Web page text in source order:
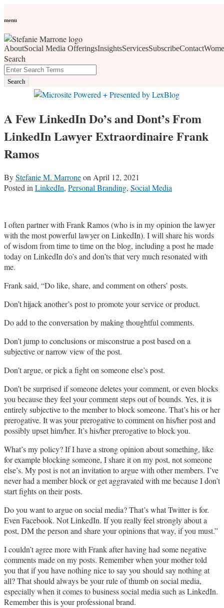
to
menu
AboutSocial Media OfferingsInsightsServicesSubscribeContact
Search
Close
Enter
Search
Terms
Search
social media, business development, branding, content
marketing, networking and market trends
A Few LinkedIn Do’s and Dont’s From
LinkedIn Lawyer Extraordinaire Frank
Ramos
ByStefanie M. MarroneonApril 12, 2021
Posted inLinkedIn, Personal Branding, Social Media
I often partner with Frank Ramos (who is in my opinion the lawyer
with the most powerful lawyer on LinkedIn). I will share his words
of wisdom from time to time on the blog, including a post he made
today on LinkedIn do’s and don’ts that very much resonated with
me.
Frank said, “Do like, share, and comment on others’ posts.
Don’t hijack another’s post to promote your service or product.
Do add to the conversation by making thoughtful comments.
Don’t jump to conclusions or misconstrue a post based on a
subjective or narrow view of the post.
Don’t argue, or pick a fight on someone else’s post.
Don’t be surprised if someone deletes your comment, or even blocks
you because they feel your comment steps out of bounds. Yes, it is
entirely subjective to the member to block someone. That’s his or her
prerogative. It was your prerogative to comment on his/her post and
possibly upset him/her. It’s his/her prerogative to block you.
What’s my policy? If I have a strong opinion about something, like
for example blocking someone, I share it on my post, not someone
else’s. My post is not an invitation to argue with other members. I’ve
never had a member block or get aggravated with me because I don’t
start fights on their posts.
Do you want to argue on social media? That’s what Twitter is for.
Even Facebook. Not LinkedIn. If you really feel strongly about a
post, DM the person and share your opinions that way, if you must.”
I couldn’t agree more with Frank after having had some negative
comments made on my posts. Remember when your mother told
you that if you have nothing nice to say you should say nothing at
all? That should always be your rule of thumb on social media,
especially when it comes to business social media such as LinkedIn.
Remember this is your professional brand.